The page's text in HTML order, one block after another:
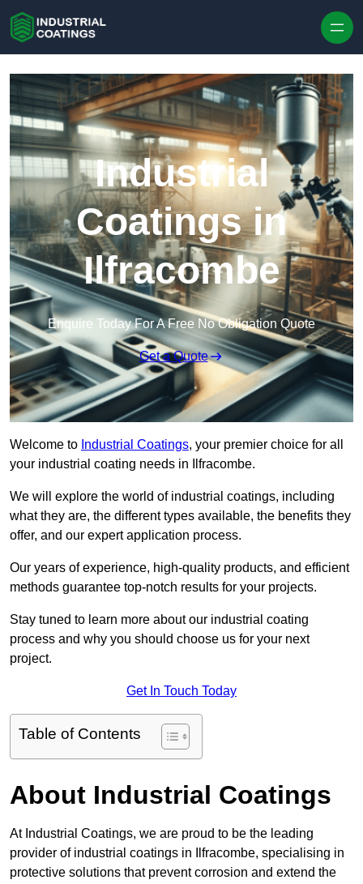
Industrial
Coatings in
Ilfracombe
Enquire Today For A Free No Obligation Quote
Get a Quote
Welcome to Industrial Coatings, your premier choice for all
your industrial coating needs in Ilfracombe.
We will explore the world of industrial coatings, including
what they are, the different types available, the benefits they
offer, and our expert application process.
Our years of experience, high-quality products, and efficient
methods guarantee top-notch results for your projects.
Stay tuned to learn more about our industrial coating
process and why you should choose us for your next
project.
Get In Touch Today
Table of Contents
About Industrial Coatings
At Industrial Coatings, we are proud to be the leading
provider of industrial coatings in Ilfracombe, specialising in
protective solutions that prevent corrosion and extend the